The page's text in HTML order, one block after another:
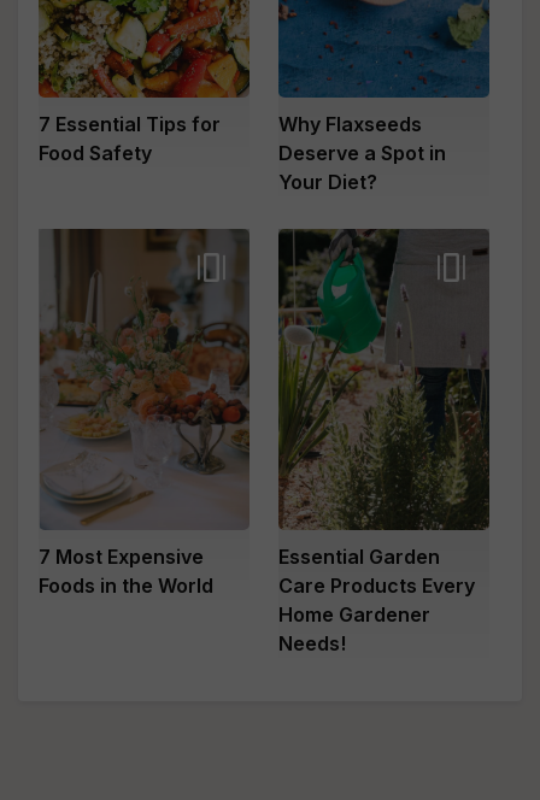
7 Essential Tips for
Food Safety
Why Flaxseeds
Deserve a Spot in
Your Diet?
7 Most Expensive
Foods in the World
Essential Garden
Care Products Every
Home Gardener
Needs!